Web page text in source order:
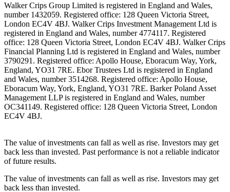
Walker Crips Group Limited is registered in England and Wales,
number 1432059. Registered office: 128 Queen Victoria Street,
London EC4V 4BJ. Walker Crips Investment Management Ltd is
registered in England and Wales, number 4774117. Registered
office: 128 Queen Victoria Street, London EC4V 4BJ. Walker Crips
Financial Planning Ltd is registered in England and Wales, number
3790291. Registered office: Apollo House, Eboracum Way, York,
England, YO31 7RE. Ebor Trustees Ltd is registered in England
and Wales, number 3514268. Registered office: Apollo House,
Eboracum Way, York, England, YO31 7RE. Barker Poland Asset
Management LLP is registered in England and Wales, number
OC341149. Registered office: 128 Queen Victoria Street, London
EC4V 4BJ.
The value of investments can fall as well as rise. Investors may get
back less than invested. Past performance is not a reliable indicator
of future results.
The value of investments can fall as well as rise. Investors may get
back less than invested.